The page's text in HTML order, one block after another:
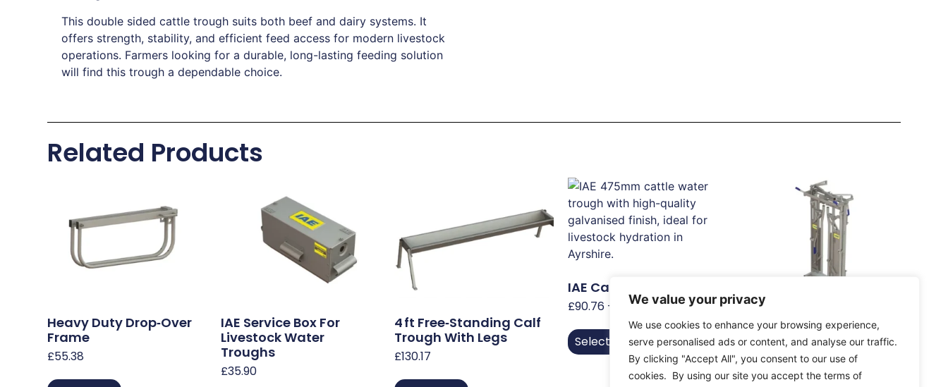
We value your privacy
We use cookies to enhance your browsing experience,
serve personalised ads or content, and analyse our traffic.
By clicking "Accept All", you consent to our use of
cookies. By using our site you accept the terms of
This double sided cattle trough suits both beef and dairy systems. It
offers strength, stability, and efficient feed access for modern livestock
operations. Farmers looking for a durable, long-lasting feeding solution
will find this trough a dependable choice.
Related Products
Heavy Duty Drop‑Over
Frame
£55.38
IAE Service Box For
Livestock Water
Troughs
£35.90
4 Ft Free‑Standing Calf
Trough With Legs
£130.17
IAE Cattle Water Trough
£90.76 – 220.44
Select Options
IAE Saracen Yoke Gate
In Frame
Read More